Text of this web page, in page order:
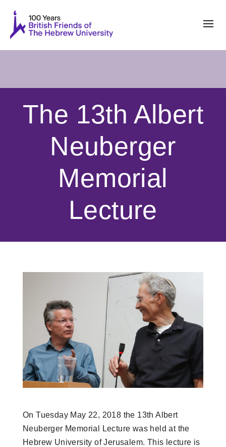
The 13th Albert
Neuberger
Memorial
Lecture
On Tuesday May 22, 2018 the 13th Albert
Neuberger Memorial Lecture was held at the
Hebrew University of Jerusalem. This lecture is